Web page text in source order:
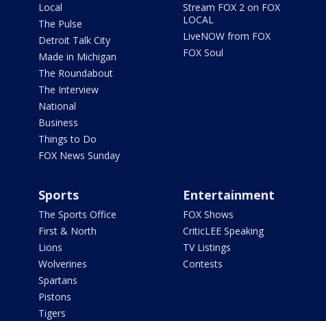
Local
The Pulse
Detroit Talk City
Made in Michigan
The Roundabout
The Interview
National
Business
Things to Do
FOX News Sunday
Stream FOX 2 on FOX
LOCAL
LiveNOW from FOX
FOX Soul
Sports
The Sports Office
First & North
Lions
Wolverines
Spartans
Pistons
Tigers
Entertainment
FOX Shows
CriticLEE Speaking
TV Listings
Contests